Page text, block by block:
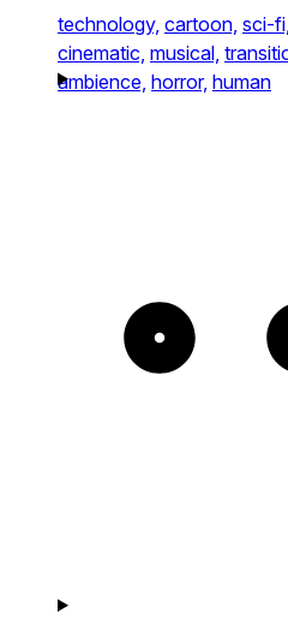
technology, cartoon, sci-fi,
cinematic, musical,
ambience, horror, human